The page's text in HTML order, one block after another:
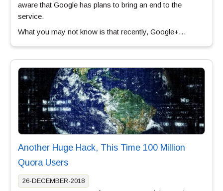
aware that Google has plans to bring an end to the
service.
What you may not know is that recently, Google+…
Another Huge Hack, This Time 100 Million
Quora Users
26-DECEMBER-2018